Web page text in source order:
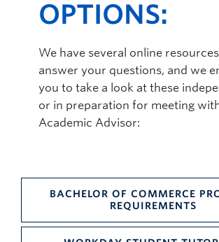
OPTIONS:
We have several online
answer your questions, and we
you to take a look at these
or in preparation for meeting
Academic Advisor:
BACHELOR OF COMMERCE
REQUIREMENTS